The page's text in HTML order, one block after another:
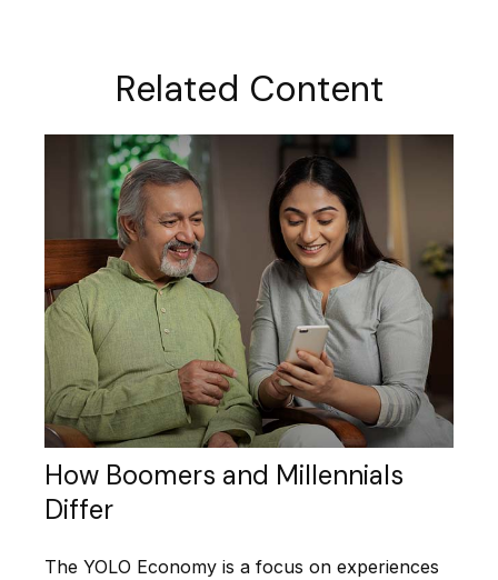
Related Content
How Boomers and Millennials
Differ
The YOLO Economy is a focus on experiences